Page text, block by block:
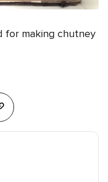
for making chutney